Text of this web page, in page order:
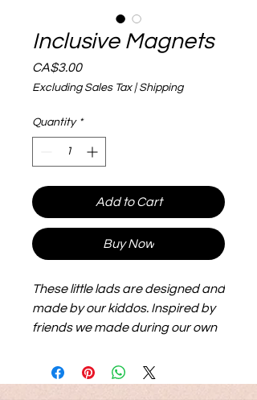
Inclusive Magnets
CA$3.00Price
Excluding Sales Tax| Shipping
Quantity *
Add to Cart
Buy Now
These little lads are designed and
made by our kiddos. Inspired by
friends we made during our own
flexible and lightweight and make
for hours of play. Their size makes